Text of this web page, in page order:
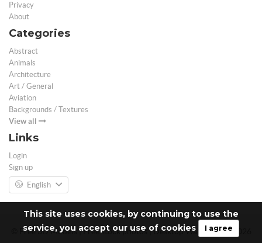
This site uses cookies, by continuing to use the
service, you accept our use of cookies
I agree
Privacy
About
Categories
Abstract
Animals
Architecture
Art / General
Aviation
Backgrounds / Textures
View all
Links
Login
Sign up
English
© Free 3D Models | Free stock photos | Desktop Wallpapers - 2026